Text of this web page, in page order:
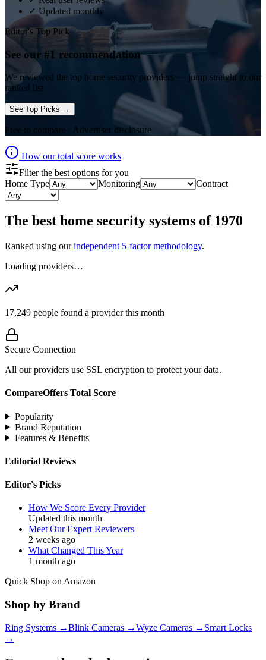
✓ Updated monthly
Editor's Top Pick
See our #1 recommendation
We reviewed the top home security providers — jump straight to our
ranked list.
See Top Picks →
Free to compare · Advertiser disclosure
How our total score works
Filter the best options for you
Home Type
Monitoring Contract
The best home security systems of 1970
Ranked using our independent 5-factor methodology.
Loading providers…
17,249 people found a provider this month
Secure Connection
All our providers use SSL encryption to protect your data.
CompareOffers Total Score
Popularity
Brand Reputation
Features & Benefits
Editorial Reviews
Editor's Picks
How We Score Every Provider
Updated this month
Meet Our Expert Reviewers
2 weeks ago
What Changed This Year
1 month ago
Quick Shop on Amazon
Shop by Brand
Ring Systems →Blink Cameras →Wyze Cameras → Smart Locks
→